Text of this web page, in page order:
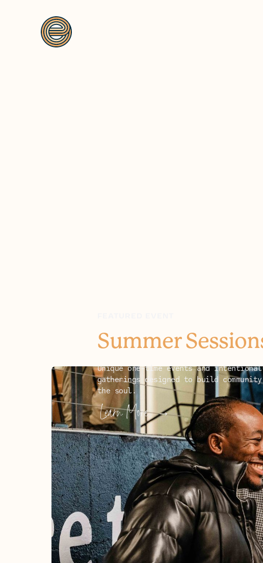
Summer
Unique one-time events and
gatherings designed to build
the soul.
Learn More →
UPCOMING EVENTS